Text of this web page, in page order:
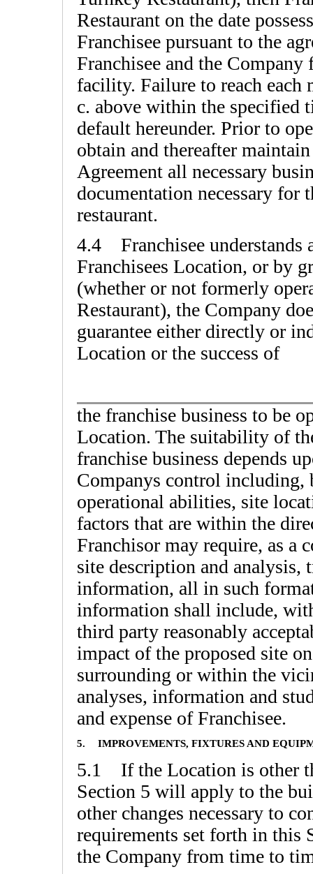
Restaurant on the date
Franchisee pursuant to the
Franchisee and the Company
facility. Failure to reach each
c. above within the specified
default hereunder. Prior to
obtain and thereafter
Agreement all necessary
documentation necessary
restaurant.
4.4 Franchisee understands
Franchisees Location, or by
(whether or not formerly
Restaurant), the Company
guarantee either directly or
Location or the success of
the franchise business to be
Location. The suitability of
franchise business depends
Companys control including,
operational abilities, site
factors that are within the
Franchisor may require, as a
site description and analysis,
information, all in such
information shall include,
third party reasonably
impact of the proposed site
surrounding or within the
analyses, information and
and expense of Franchisee.
5. IMPROVEMENTS, FIXTURES AND
5.1 If the Location is other
Section 5 will apply to the
other changes necessary to
requirements set forth in this
the Company from time to